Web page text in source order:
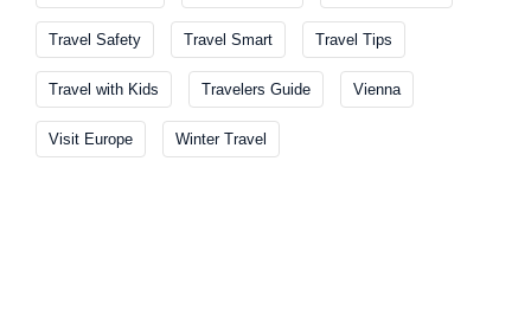
Travel Safety Travel Smart Travel Tips
Travel with Kids Travelers Guide Vienna
Visit Europe Winter Travel